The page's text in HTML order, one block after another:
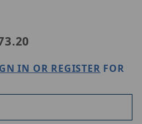
TEG-S51SFP
IN OR REGISTER FOR